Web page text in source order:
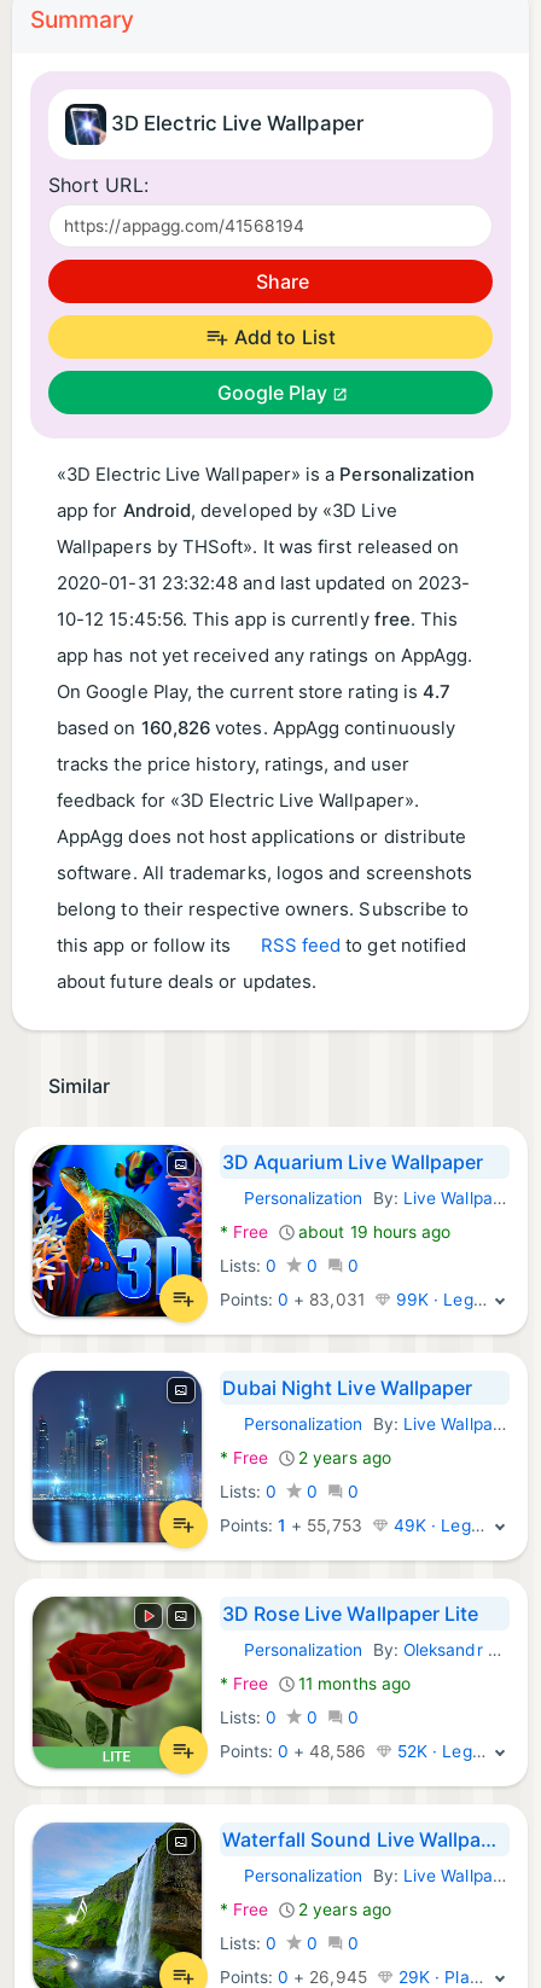
Summary
3D Electric Live Wallpaper
Short URL:
Share
Add to List
Google Play
«3D Electric Live Wallpaper» is a Personalization
app for Android, developed by «3D Live
Wallpapers by THSoft». It was first released on
2020-01-31 23:32:48 and last updated on 2023-
10-12 15:45:56. This app is currently free. This
app has not yet received any ratings on AppAgg.
On Google Play, the current store rating is4.7
based on 160,826 votes. AppAgg continuously
tracks the price history, ratings, and user
feedback for «3D Electric Live Wallpaper».
AppAgg does not host applications or distribute
software. All trademarks, logos and screenshots
belong to their respective owners. Subscribe to
this app or follow its
RSS feed to get notified
about future deals or updates.
Similar
3D Aquarium Live Wallpaper
Android Apps:
Personalization By: Live Wallpapers by Wave Studio
* Free
about 19 hours ago
Lists: 0 0
0
Points:0 + 83,031 99K · Legend
Dubai Night Live Wallpaper
Android Apps:
Personalization By: Live Wallpaper HQ
* Free
2 years ago
Lists: 0 0
0
Points:1 + 55,753 49K · Legend
3D Rose Live Wallpaper Lite
Android Apps:
Personalization By: Oleksandr Popov
* Free
11 months ago
Lists: 0 0
0
Points:0 +48,586 52K · Legend
Waterfall Sound Live Wallpaper
Android Apps:
Personalization By: Live Wallpaper HD 3D
* Free
2 years ago
Lists: 0 0
0
Points:0 + 26,945 29K · Platinum